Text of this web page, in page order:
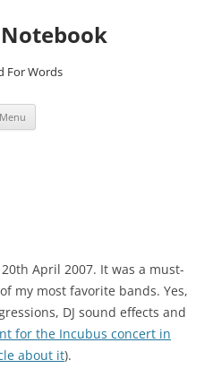
For Words
Menu
April 2007. It was a must-
my most favorite bands. Yes,
DJ sound effects and
for the Incubus concert in
about it).